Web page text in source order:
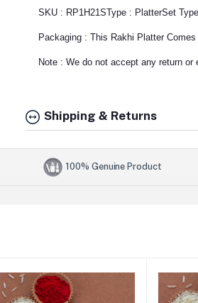
SKU : RP1H21SType : PlatterSet
Packaging : This Rakhi Platter
Note : We do not accept any return or
Shipping & Returns
100% Genuine Product